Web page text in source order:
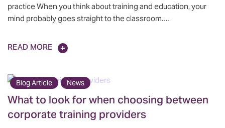
practice When you think about training and education, your
mind probably goes straight to the classroom.…
READ MORE
What to look for when choosing between
corporate training providers
Blog Article News